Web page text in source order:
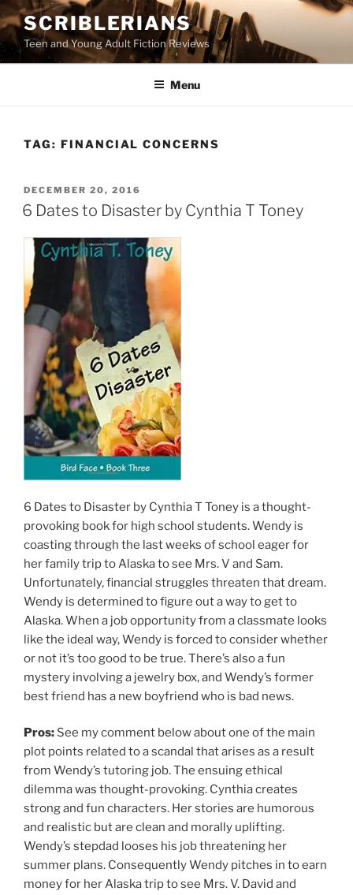
Skip
to
content
SCRIBLERIANS
Teen and Young Adult Fiction Reviews
Menu
TAG: FINANCIAL CONCERNS
POSTED
ON
DECEMBER 20, 2016
6 Dates to Disaster by Cynthia T Toney
6 Dates to Disaster by Cynthia T Toney is a thought-
provoking book for high school students. Wendy is
coasting through the last weeks of school eager for
her family trip to Alaska to see Mrs. V and Sam.
Unfortunately, financial struggles threaten that dream.
Wendy is determined to figure out a way to get to
Alaska. When a job opportunity from a classmate looks
like the ideal way, Wendy is forced to consider whether
or not it’s too good to be true. There’s also a fun
mystery involving a jewelry box, and Wendy’s former
best friend has a new boyfriend who is bad news.
Pros: See my comment below about one of the main
plot points related to a scandal that arises as a result
from Wendy’s tutoring job. The ensuing ethical
dilemma was thought-provoking. Cynthia creates
strong and fun characters. Her stories are humorous
and realistic but are clean and morally uplifting.
Wendy’s stepdad looses his job threatening her
summer plans. Consequently Wendy pitches in to earn
money for her Alaska trip to see Mrs. V. David and